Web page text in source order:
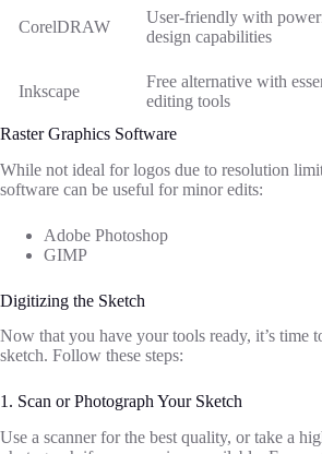
CorelDRAW
User-friendly with
design capabilities
Inkscape
Free alternative with
editing tools
Raster Graphics Software
While not ideal for logos due to resolution
software can be useful for minor edits:
Adobe Photoshop
GIMP
Digitizing the Sketch
Now that you have your tools ready, it’s time
sketch. Follow these steps:
1. Scan or Photograph Your Sketch
Use a scanner for the best quality, or take a